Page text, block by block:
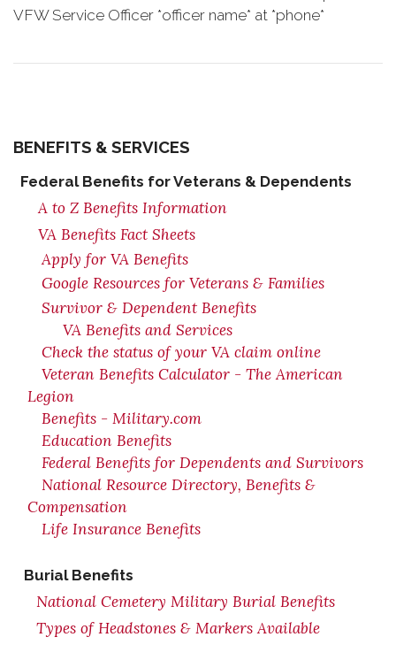
VFW Service Officer *officer name* at *phone*
BENEFITS & SERVICES
Federal Benefits for Veterans & Dependents
A to Z Benefits Information
VA Benefits Fact Sheets
Apply for VA Benefits
Google Resources for Veterans & Families
Survivor & Dependent Benefits
VA Benefits and Services
Check the status of your VA claim online
Veteran Benefits Calculator - The American
Legion
Benefits - Military.com
Education Benefits
Federal Benefits for Dependents and Survivors
National Resource Directory, Benefits &
Compensation
Life Insurance Benefits
Burial Benefits
National Cemetery Military Burial Benefits
Types of Headstones & Markers Available